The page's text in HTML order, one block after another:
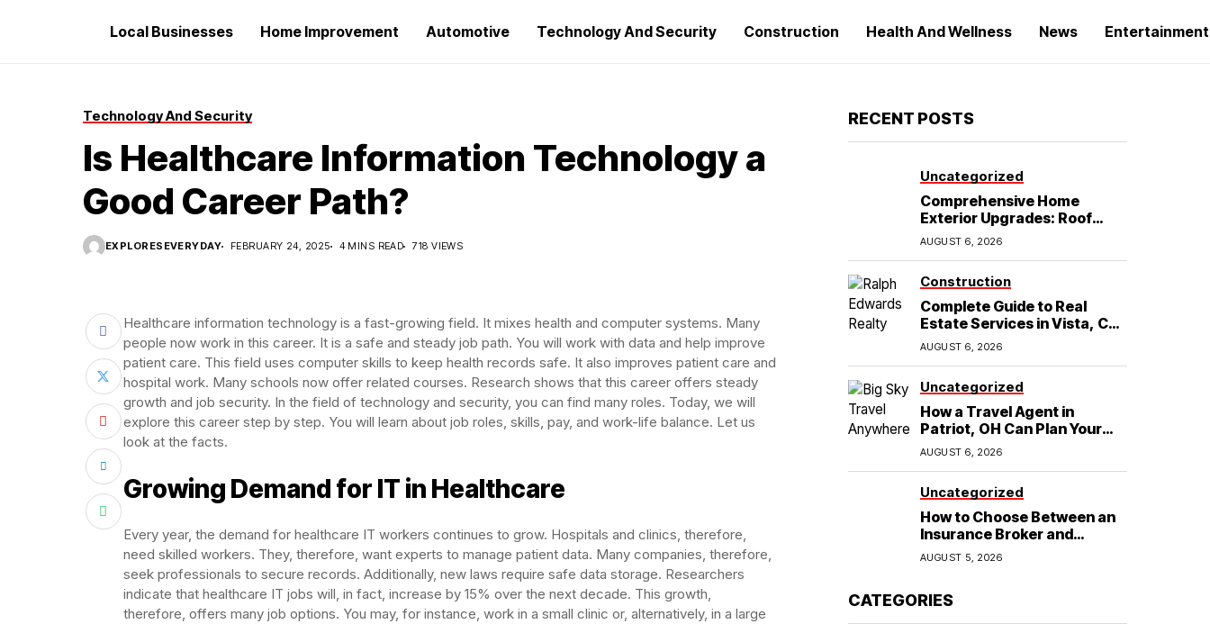
Local Businesses Home Improvement Automotive Technology And Security Construction Health And Wellness News Entertainment
Technology And Security
Is Healthcare Information Technology a
Good Career Path?
EXPLORESEVERYDAY FEBRUARY 24, 2025 4 MINS READ 718 VIEWS
Healthcare information technology is a fast-growing field. It mixes health and computer systems. Many
people now work in this career. It is a safe and steady job path. You will work with data and help improve
patient care. This field uses computer skills to keep health records safe. It also improves patient care and
hospital work. Many schools now offer related courses. Research shows that this career offers steady
growth and job security. In the field of technology and security, you can find many roles. Today, we will
explore this career step by step. You will learn about job roles, skills, pay, and work-life balance. Let us
look at the facts.
Growing Demand for IT in Healthcare
Every year, the demand for healthcare IT workers continues to grow. Hospitals and clinics, therefore,
need skilled workers. They, therefore, want experts to manage patient data. Many companies, therefore,
seek professionals to secure records. Additionally, new laws require safe data storage. Researchers
indicate that healthcare IT jobs will, in fact, increase by 15% over the next decade. This growth,
therefore, offers many job options. You may, for instance, work in a small clinic or, alternatively, in a large
RECENT POSTS
Uncategorized
Comprehensive Home
Exterior Upgrades: Roof
Replacement and Siding
Installation in Round Rock,
AUGUST 6, 2026
Construction
Complete Guide to Real
Estate Services in Vista, CA:
What Home Buyers Need to
AUGUST 6, 2026
Uncategorized
How a Travel Agent in
Patriot, OH Can Plan Your
Alaska Cruise and
Destination Wedding
AUGUST 6, 2026
Uncategorized
How to Choose Between an
Insurance Broker and
Agency for Your Auto
Coverage in Lakeland
AUGUST 5, 2026
CATEGORIES